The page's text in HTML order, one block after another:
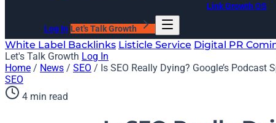
Link Growth OS
Log In Let's Talk Growth
White Label Backlinks Listicle Service Digital PR
Let's Talk Growth Log In
Home / News / SEO / Is SEO Really Dying? Google’s Podcast
SEO
4 min read